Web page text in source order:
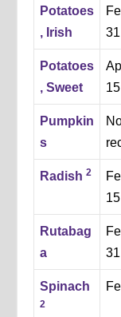
Potatoes
, Irish
31
Potatoes
, Sweet
15
Pumpkin
s
Radish2
15
Rutabag
a
31
Spinach
2